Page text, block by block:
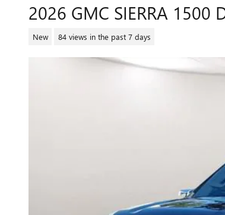
2026 GMC SIERRA 1500
New 84 views in the past 7 days